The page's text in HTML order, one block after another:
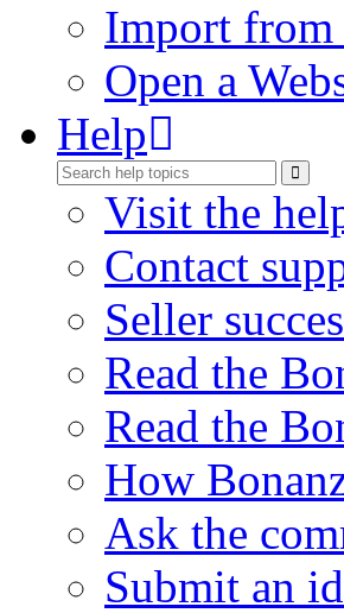
Import
Open a
Help
Visit the
Contact
Seller
Read the
Read the
How
Ask the
Submit an